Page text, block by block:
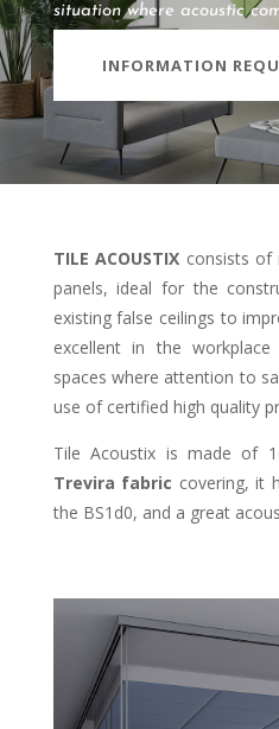
situation where acoustic
INFORMATION
TILE ACOUSTIX consists of
panels, ideal for the
existing false ceilings to
excellent in the
spaces where attention to
use of certified high quality
Tile Acoustix is made of
Trevira fabric covering, it
the BS1d0, and a great